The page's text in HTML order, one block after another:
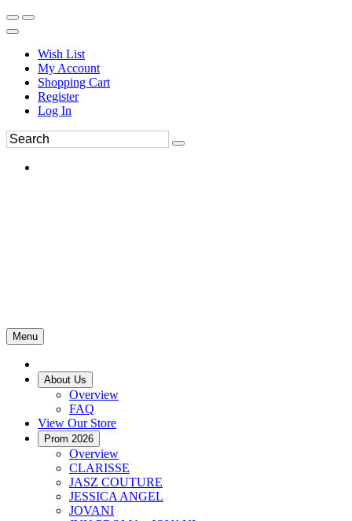
Wish List
My Account
Shopping Cart
Register
Log In
Menu
About Us
Overview
FAQ
View Our Store
Prom 2026
Overview
CLARISSE
JASZ COUTURE
JESSICA ANGEL
JOVANI